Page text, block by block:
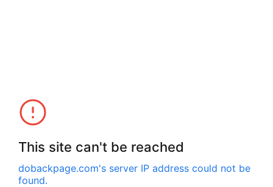
This site can't be reached
dobackpage.com's server IP address could not be
found.